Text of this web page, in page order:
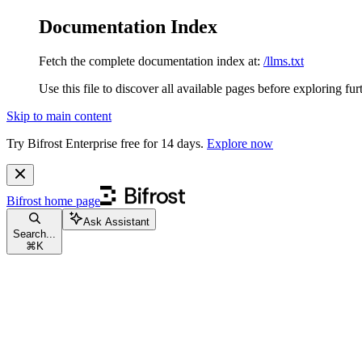
Documentation Index
Fetch the complete documentation index at: /llms.txt
Use this file to discover all available pages before exploring
Skip to main content
Try Bifrost Enterprise free for 14 days. Explore now
Bifrost home page
Search...
⌘ K
Ask Assistant